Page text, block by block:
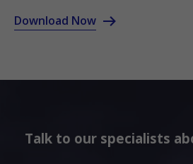
Download Now
Talk to our specialists